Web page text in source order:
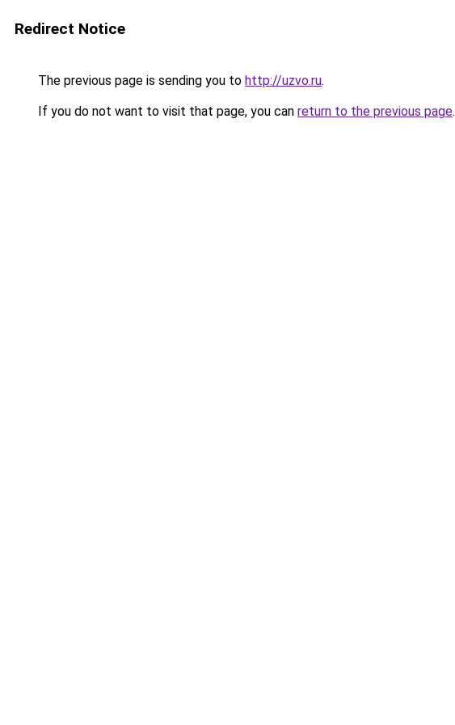
Redirect Notice
The previous page is sending you to http://uzvo.ru.
If you do not want to visit that page, you can return to the previous page.